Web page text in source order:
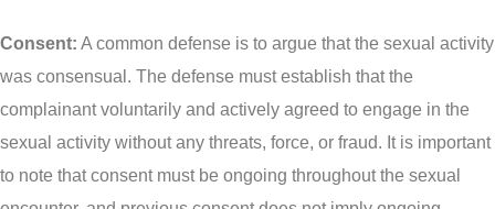
Criminal Inadmissibility Lawyer Regina
YCJA Lawyers
Ticket Lawyer Regina
Criminal Lawyer Regina
Consent: A common defense is to argue that the sexual activity
was consensual. The defense must establish that the
complainant voluntarily and actively agreed to engage in the
sexual activity without any threats, force, or fraud. It is important
to note that consent must be ongoing throughout the sexual